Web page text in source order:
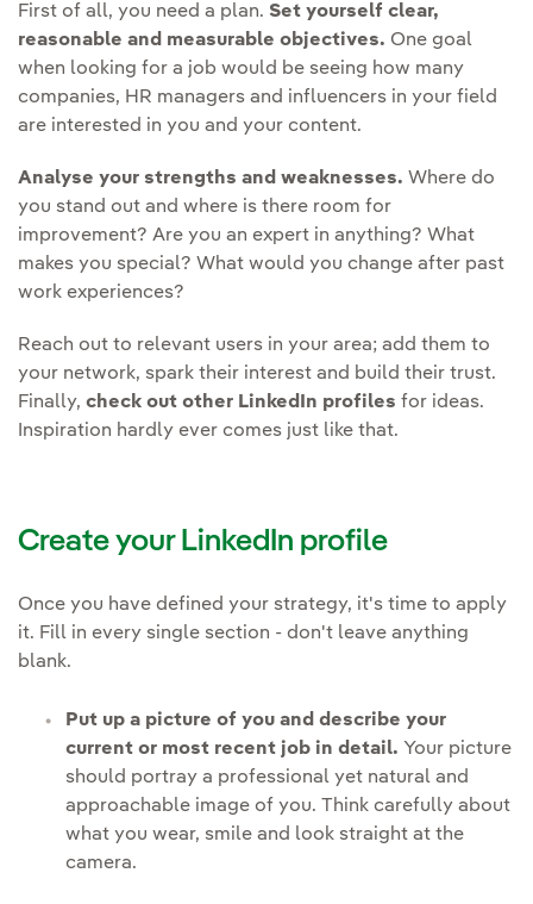
First of all, you need a plan. Set yourself clear,
reasonable and measurable objectives. One goal
when looking for a job would be seeing how many
companies, HR managers and influencers in your field
are interested in you and your content.
Analyse your strengths and weaknesses. Where do
you stand out and where is there room for
improvement? Are you an expert in anything? What
makes you special? What would you change after past
work experiences?
Reach out to relevant users in your area; add them to
your network, spark their interest and build their trust.
Finally, check out other LinkedIn profiles for ideas.
Inspiration hardly ever comes just like that.
Create your LinkedIn profile
Once you have defined your strategy, it's time to apply
it. Fill in every single section - don't leave anything
blank.
Put up a picture of you and describe your
current or most recent job in detail. Your picture
should portray a professional yet natural and
approachable image of you. Think carefully about
what you wear, smile and look straight at the
camera.